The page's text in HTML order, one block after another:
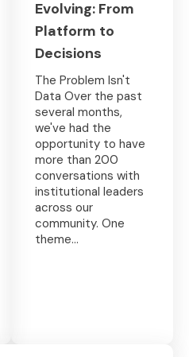
Evolving: From
Platform to
Decisions
The Problem Isn't
Data Over the past
several months,
we've had the
opportunity to have
more than 200
conversations with
institutional leaders
across our
community. One
theme...